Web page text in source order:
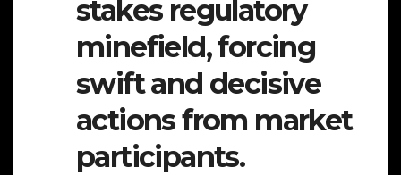
stakes regulatory
minefield, forcing
swift and decisive
actions from market
participants.